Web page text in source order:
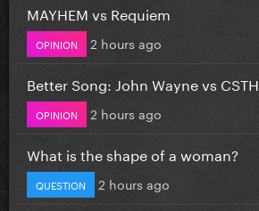
MAYHEM vs Requiem
OPINION 2 hours ago
Better Song: John Wayne vs CSTH
OPINION 2 hours ago
What is the shape of a woman?
QUESTION 2 hours ago